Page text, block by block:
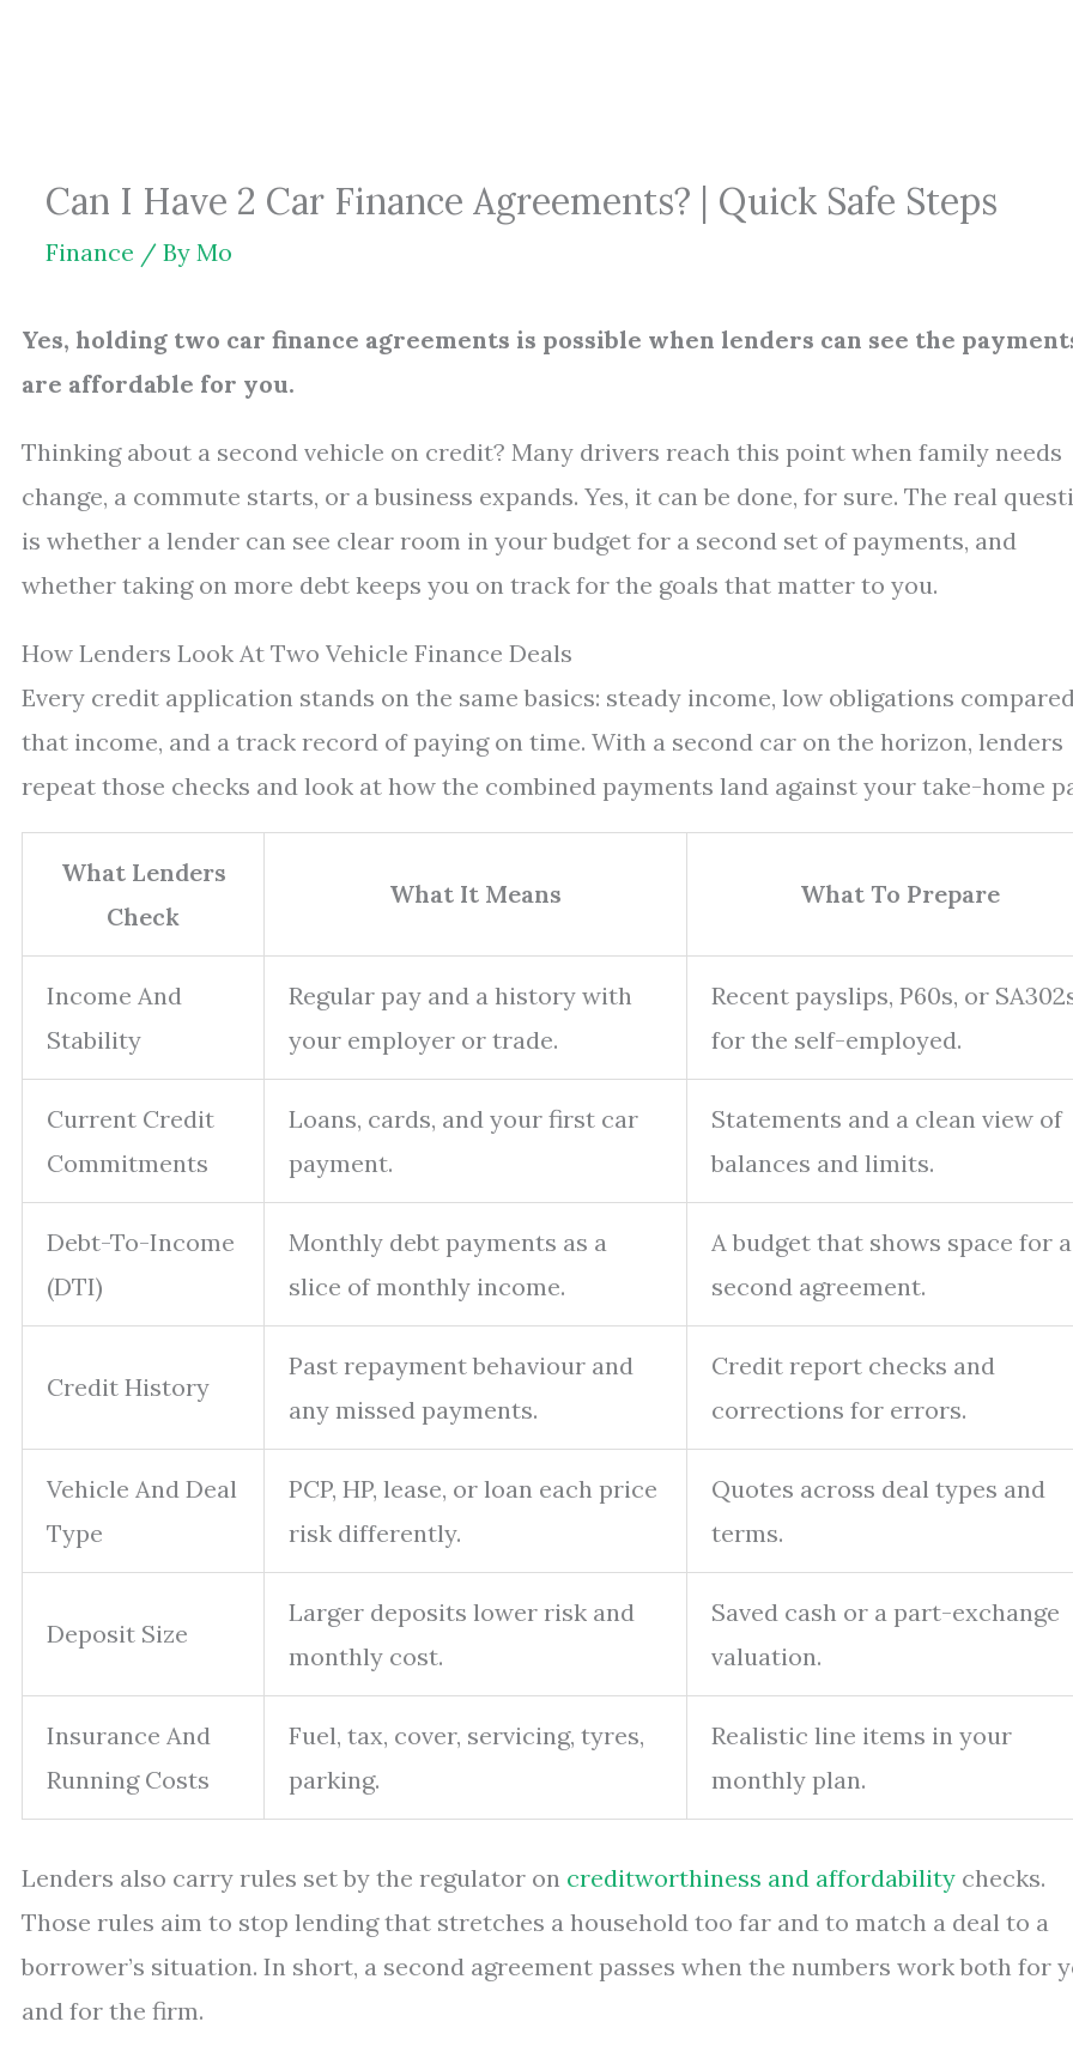
Can I Have 2 Car Finance Agreements? | Quick Safe Steps
Finance / By Mo
Yes, holding two car finance agreements is possible when lenders can see the
are affordable for you.
Thinking about a second vehicle on credit? Many drivers reach this point when family needs
change, a commute starts, or a business expands. Yes, it can be done, for sure. The real
is whether a lender can see clear room in your budget for a second set of payments, and
whether taking on more debt keeps you on track for the goals that matter to you.
How Lenders Look At Two Vehicle Finance Deals
Every credit application stands on the same basics: steady income, low obligations
that income, and a track record of paying on time. With a second car on the horizon, lenders
repeat those checks and look at how the combined payments land against your take-home
What Lenders
Check
What It Means What To Prepare
Income And
Stability
Regular pay and a history with
your employer or trade.
Recent payslips, P60s, or
for the self-employed.
Current Credit
Commitments
Loans, cards, and your first car
payment.
Statements and a clean view of
balances and limits.
Debt-To-Income
(DTI)
Monthly debt payments as a
slice of monthly income.
A budget that shows space for a
second agreement.
Credit History
Past repayment behaviour and
any missed payments.
Credit report checks and
corrections for errors.
Vehicle And Deal
Type
PCP, HP, lease, or loan each price
risk differently.
Quotes across deal types and
terms.
Deposit Size
Larger deposits lower risk and
monthly cost.
Saved cash or a part-exchange
valuation.
Insurance And
Running Costs
Fuel, tax, cover, servicing, tyres,
parking.
Realistic line items in your
monthly plan.
Lenders also carry rules set by the regulator on creditworthiness and affordability checks.
Those rules aim to stop lending that stretches a household too far and to match a deal to a
borrower’s situation. In short, a second agreement passes when the numbers work both for
and for the firm.